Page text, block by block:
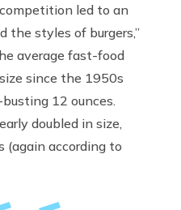
led to an
the styles of burgers,”
average fast-food
since the 1950s
12 ounces.
doubled in size,
(again according to